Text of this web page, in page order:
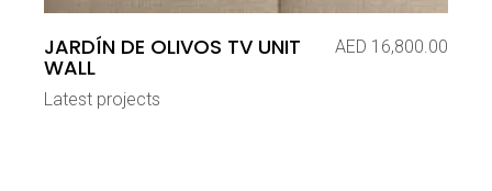
JARDÍN DE OLIVOS TV UNIT
WALL
AED 16,800.00
Latest projects